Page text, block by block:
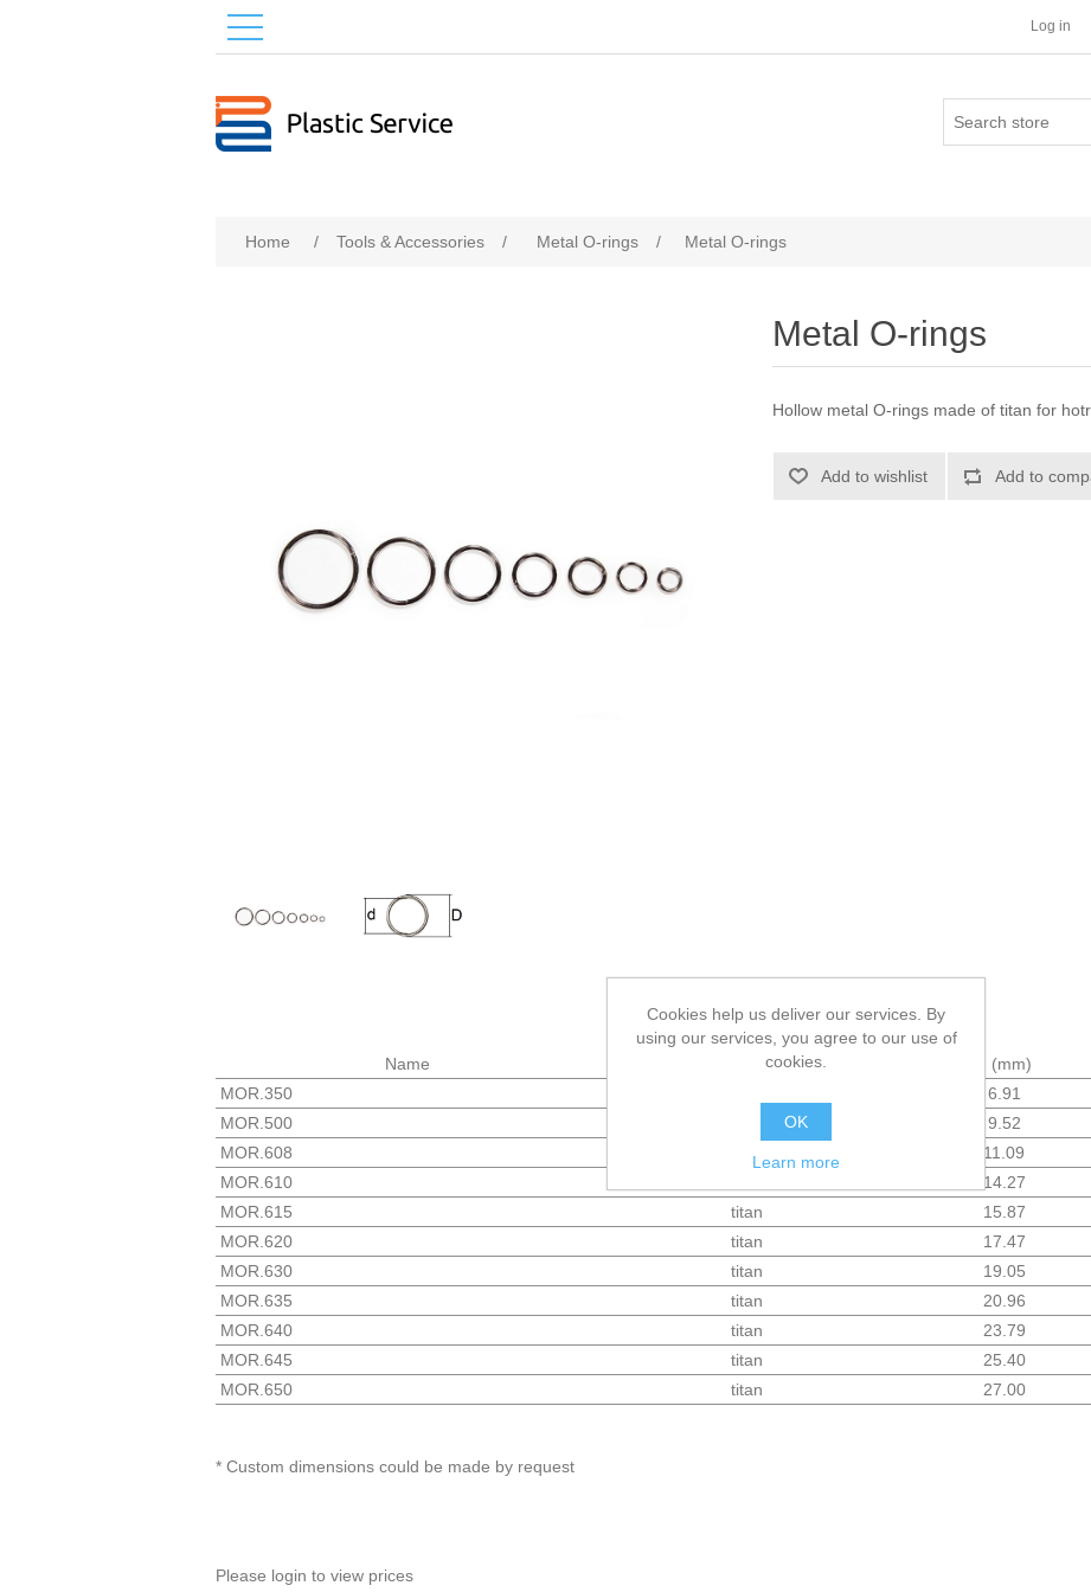
Log in
Home / Tools & Accessories / Metal O-rings / Metal O-rings
Metal O-rings
Hollow metal O-rings made of titan for
Add to wishlist Add to
Name Material d (mm)
MOR.350
6.91
MOR.500
9.52
MOR.608
titan 11.09
MOR.610
14.27
MOR.615
titan 15.87
MOR.620
titan 17.47
MOR.630
titan 19.05
MOR.635
titan 20.96
MOR.640
titan 23.79
MOR.645
titan 25.40
MOR.650
titan 27.00
* Custom dimensions could be made by request
Please login to view prices
Cookies help us deliver our services. By
using our services, you agree to our use of
cookies.
OK
Learn more